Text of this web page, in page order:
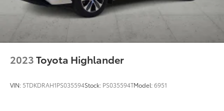
2023Toyota Highlander
VIN: 5TDKDRAH1PS035594Stock: PS035594TModel:6951